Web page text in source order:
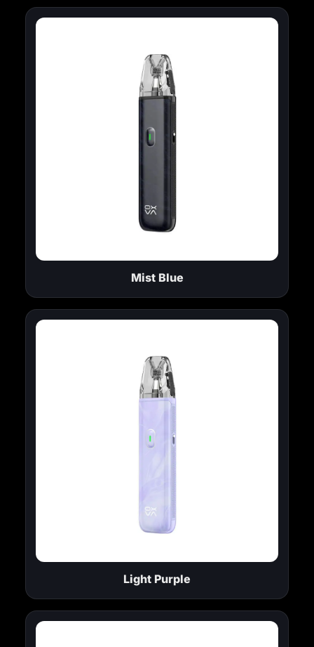
Mist Blue
Light Purple